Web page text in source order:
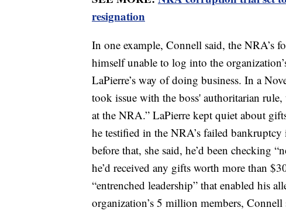
resignation
In one example, Connell said, the NRA’s
himself unable to log into the
LaPierre’s way of doing business. In a
took issue with the boss' authoritarian
at the NRA.” LaPierre kept quiet about
he testified in the NRA’s failed
before that, she said, he’d been checking
he’d received any gifts worth more than
“entrenched leadership” that enabled his
organization’s 5 million members,